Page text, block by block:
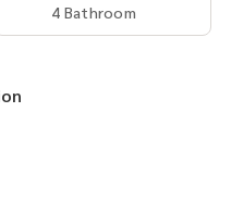
4 Bathroom